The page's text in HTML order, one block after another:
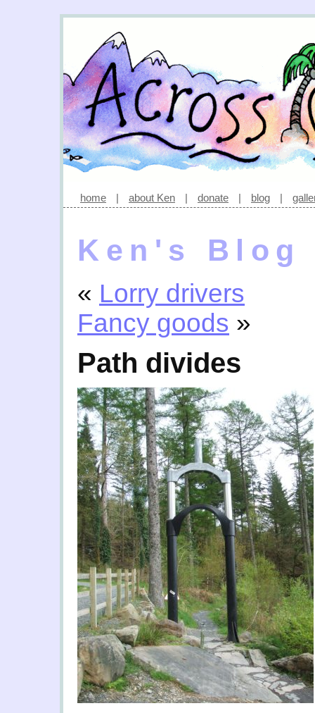
home | about Ken | donate | blog |
Ken's Blog
« Lorry drivers
Fancy goods »
Path divides